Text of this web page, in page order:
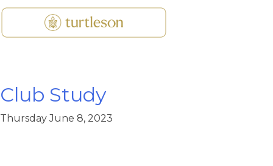
Club Study
Thursday June 8, 2023